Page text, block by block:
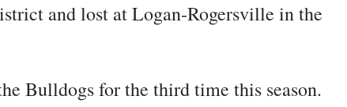
and lost at Logan-Rogersville in the
Bulldogs for the third time this season.